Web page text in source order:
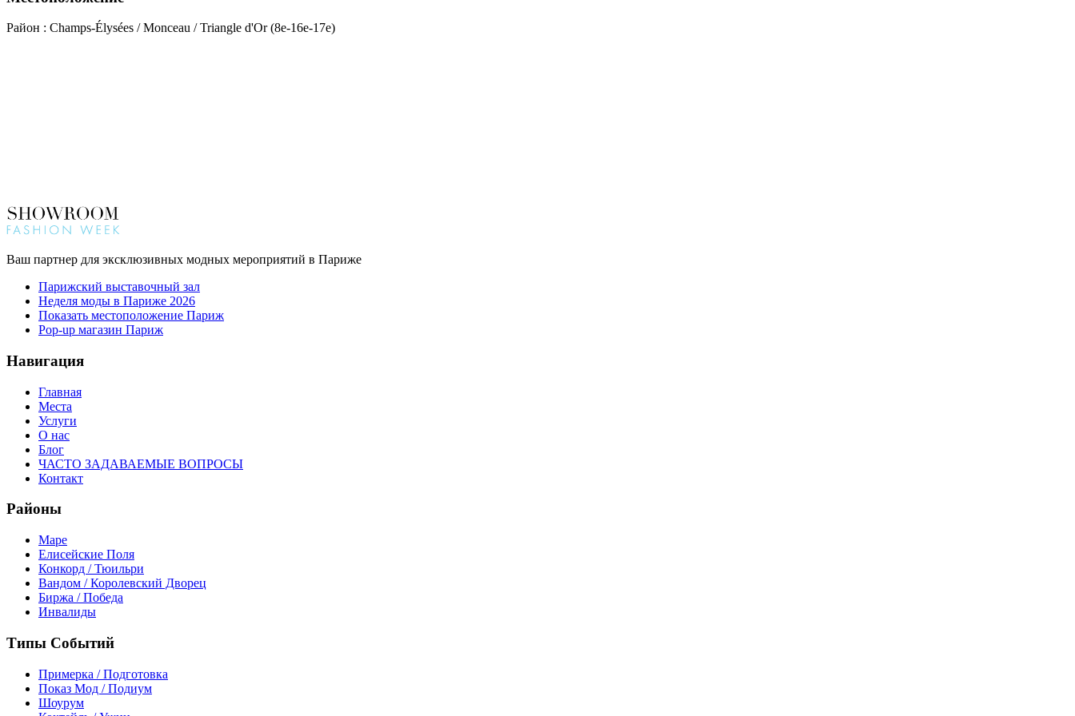
Район : Champs-Élysées / Monceau / Triangle d'Or (8e-16e-17e)
Ваш партнер для эксклюзивных модных мероприятий в Париже
Парижский выставочный зал
Неделя моды в Париже 2026
Показать местоположение Париж
Pop-up магазин Париж
Навигация
Главная
Места
Услуги
О нас
Блог
ЧАСТО ЗАДАВАЕМЫЕ ВОПРОСЫ
Контакт
Районы
Маре
Елисейские Поля
Конкорд / Тюильри
Вандом / Королевский Дворец
Биржа / Победа
Инвалиды
Типы Событий
Примерка / Подготовка
Показ Мод / Подиум
Шоурум